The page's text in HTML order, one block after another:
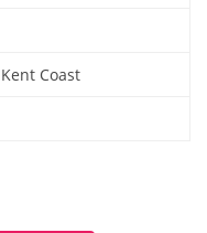
Coast